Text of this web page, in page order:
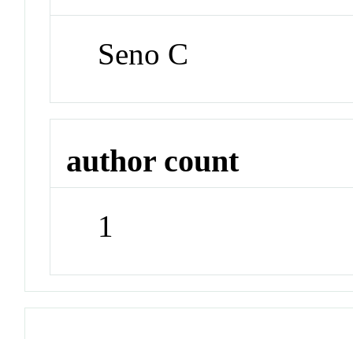
Seno C
author count
1